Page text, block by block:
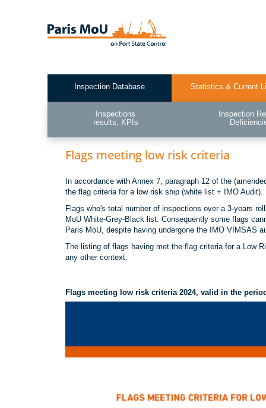
Test2
Inspection Database Statistics & Current
Inspections
results, KPIs
Inspection
Flags meeting low risk criteria
In accordance with Annex 7, paragraph 12 of the
the flag criteria for a low risk ship (white list + IMO Audit).
Flags who's total number of inspections over a 3-years
MoU White-Grey-Black list. Consequently some flags
Paris MoU, despite having undergone the IMO VIMSAS
The listing of flags having met the flag criteria for a Low
any other context.
Flags meeting low risk criteria 2024, valid in the period